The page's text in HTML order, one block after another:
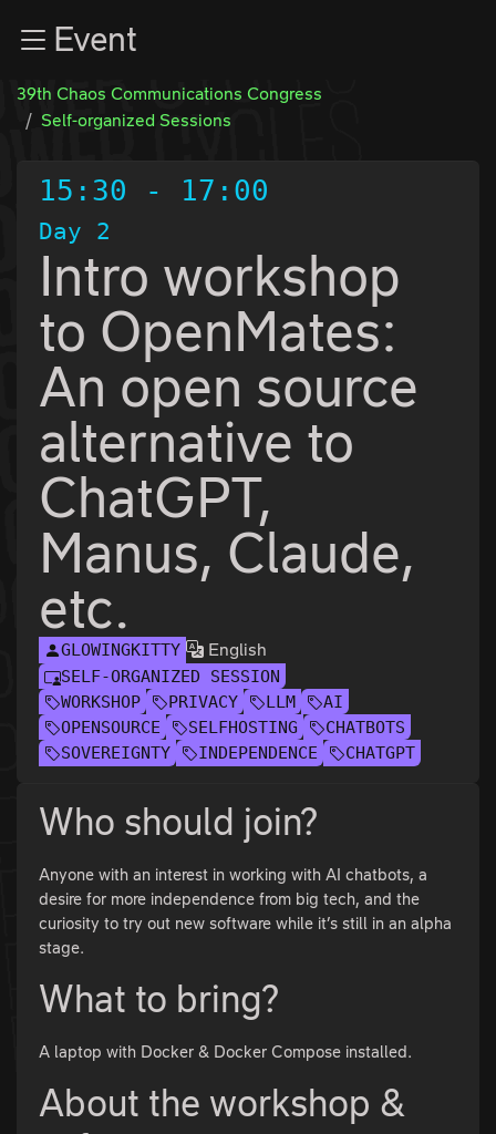
Zum InhaltEvent
39th Chaos Communications Congress
Self-organized Sessions
15:30 - 17:00
Day 2
Intro workshop
to OpenMates:
An open source
alternative to
ChatGPT,
Manus, Claude,
etc.
GLOWINGKITTY English
SELF-ORGANIZED SESSION
WORKSHOP
PRIVACY LLM
AI
OPENSOURCE
SELFHOSTING
CHATBOTS
SOVEREIGNTY
INDEPENDENCE CHATGPT
Who should join?
Anyone with an interest in working with AI chatbots, a
desire for more independence from big tech, and the
curiosity to try out new software while it’s still in an alpha
stage.
What to bring?
A laptop with Docker & Docker Compose installed.
About the workshop &